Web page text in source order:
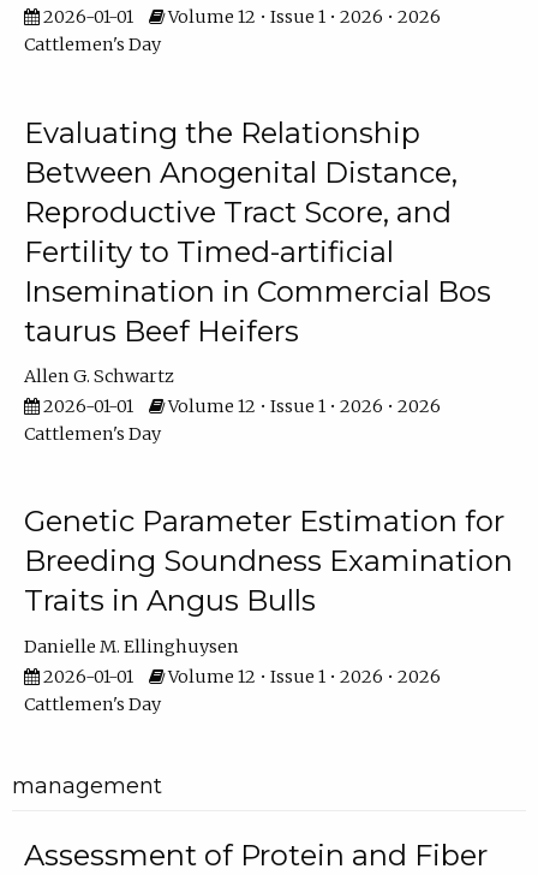
2026-01-01
Volume 12 • Issue 1 • 2026 • 2026
Cattlemen's Day
Evaluating the Relationship
Between Anogenital Distance,
Reproductive Tract Score, and
Fertility to Timed-artificial
Insemination in Commercial Bos
taurus Beef Heifers
Allen G. Schwartz
2026-01-01
Volume 12 • Issue 1 • 2026 • 2026
Cattlemen's Day
Genetic Parameter Estimation for
Breeding Soundness Examination
Traits in Angus Bulls
Danielle M. Ellinghuysen
2026-01-01
Volume 12 • Issue 1 • 2026 • 2026
Cattlemen's Day
management
Assessment of Protein and Fiber